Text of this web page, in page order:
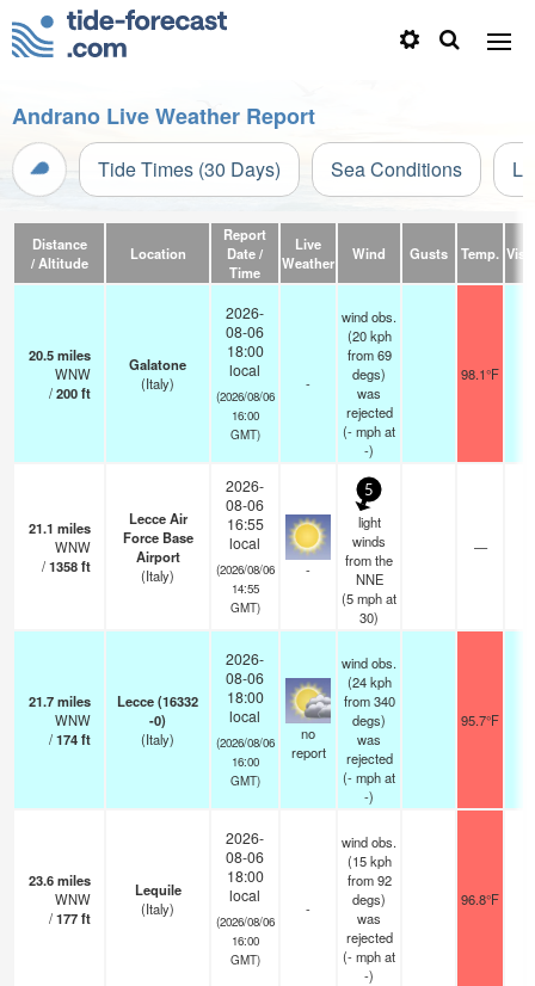
Andrano Live Weather Report
Tide Times (30 Days) Sea Conditions
Distance
/ Altitude
Location
Report
Date /
Time
Live
Weather
Wind Gusts Temp.
20.5miles
WNW
/200ft
Galatone
(Italy)
2026-
08-06
18:00
local
(2026/08/06
16:00
GMT)
-
wind obs.
(20 kph
from 69
degs)
was
rejected
(-mphat
-)
98.1°F
21.1 miles
WNW
/1358ft
Lecce Air
Force Base
Airport
(Italy)
2026-
08-06
16:55
local
(2026/08/06
14:55
GMT)
-
5
light
winds
from the
NNE
(5mphat
30)
—
21.7miles
WNW
/174ft
Lecce (16332
-0)
(Italy)
2026-
08-06
18:00
local
(2026/08/06
16:00
GMT)
no
report
wind obs.
(24 kph
from 340
degs)
was
rejected
(-mphat
-)
95.7°F
23.6miles
WNW
/177ft
Lequile
(Italy)
2026-
08-06
18:00
local
(2026/08/06
16:00
GMT)
-
wind obs.
(15 kph
from 92
degs)
was
rejected
(-mphat
-)
96.8°F